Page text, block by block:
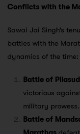
Conflicts with the
Sawai Jai Singh’s
battles with the
dynamics of the time:
Battle of
victorious
military prowess.
Battle of